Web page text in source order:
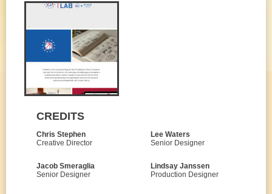
CREDITS
Chris Stephen
Creative Director
Lee Waters
Senior Designer
Jacob Smeraglia
Senior Designer
Lindsay Janssen
Production Designer